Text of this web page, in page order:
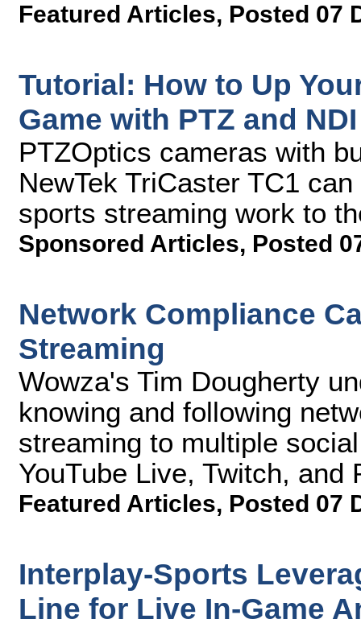
Featured Articles, Posted 07
Tutorial: How to Up
Game with PTZ and NDI
PTZOptics cameras with
NewTek TriCaster TC1
sports streaming work to
Sponsored Articles, Posted
Network Compliance
Streaming
Wowza's Tim Dougherty
knowing and following
streaming to multiple
YouTube Live, Twitch, and
Featured Articles, Posted 07
Interplay-Sports
Line for Live In-Game